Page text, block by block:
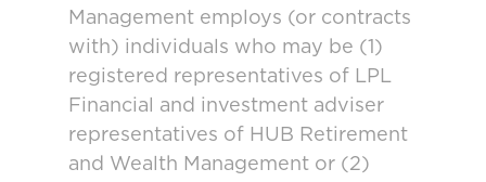
Management employs (or contracts
with) individuals who may be (1)
registered representatives of LPL
Financial and investment adviser
representatives of HUB Retirement
and Wealth Management or (2)